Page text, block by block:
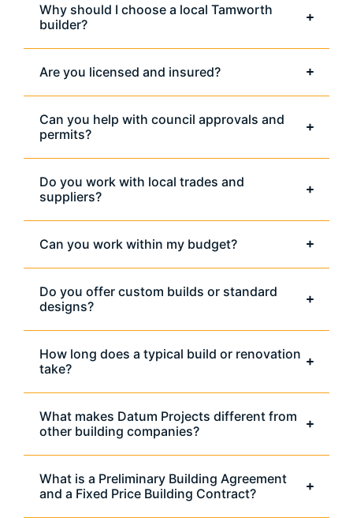
Why should I choose a local Tamworth
builder?
Are you licensed and insured?
Can you help with council approvals and
permits?
Do you work with local trades and
suppliers?
Can you work within my budget?
Do you offer custom builds or standard
designs?
How long does a typical build or renovation
take?
What makes Datum Projects different from
other building companies?
What is a Preliminary Building Agreement
and a Fixed Price Building Contract?